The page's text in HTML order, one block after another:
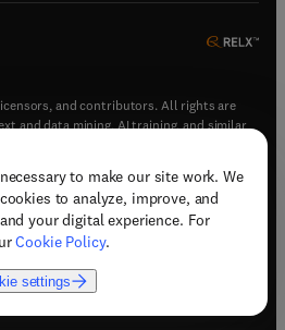
to make our site work. We
to analyze, improve, and
your digital experience. For
Cookie Policy.
settings
and contributors. All rights are
and data mining, AI training, and similar
in new tab/window)
new tab/window)
(opens in new tab/window
in new tab/window